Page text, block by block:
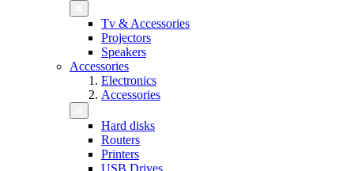
Tv & Accessories
Projectors
Speakers
Accessories
Electronics
Accessories
Hard disks
Routers
Printers
USB Drives